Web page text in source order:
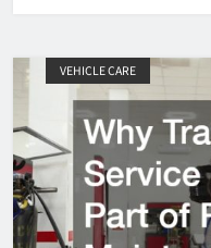
VEHICLE CARE